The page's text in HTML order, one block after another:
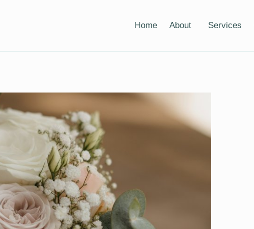
Home About Services